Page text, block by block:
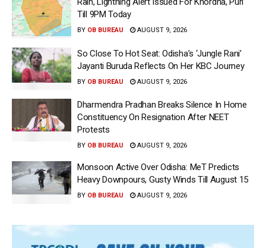
Till 9PM Today
BY OB BUREAU AUGUST 9, 2026
So Close To Hot Seat: Odisha’s ‘Jungle Rani’
Jayanti Buruda Reflects On Her KBC Journey
BY OB BUREAU AUGUST 9, 2026
Dharmendra Pradhan Breaks Silence In Home
Constituency On Resignation After NEET
Protests
BY OB BUREAU AUGUST 9, 2026
Monsoon Active Over Odisha: MeT Predicts
Heavy Downpours, Gusty Winds Till August 15
BY OB BUREAU AUGUST 9, 2026